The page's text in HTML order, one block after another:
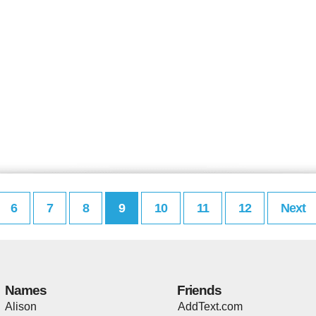
6 7 8 9 10 11 12 Next
Names
Alison
Friends
AddText.com